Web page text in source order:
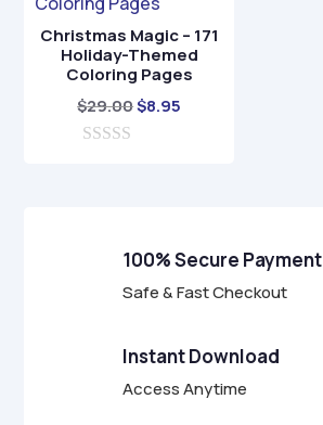
Christmas Magic – 171
Holiday-Themed
Coloring Pages
$29.00Original
$8.95
100% Secure Payment
Safe & Fast Checkout
Instant Download
Access Anytime